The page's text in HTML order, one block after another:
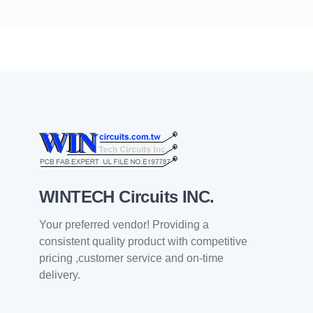
WINTECH Circuits INC.
Your preferred vendor! Providing a
consistent quality product with competitive
pricing ,customer service and on-time
delivery.